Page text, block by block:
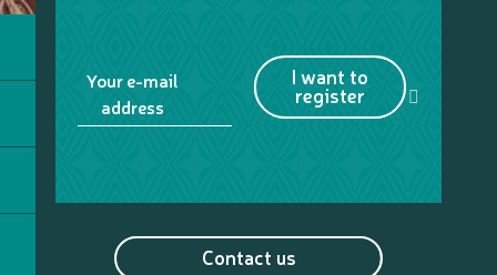
Your e-mail
address
I want to
register
Contact us